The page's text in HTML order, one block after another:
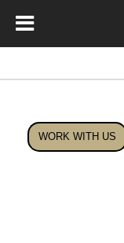
WORK WITH US